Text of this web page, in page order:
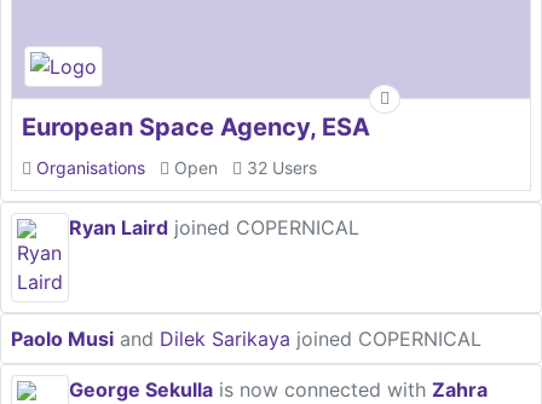
European Space Agency, ESA
Organisations Open 32 Users
Ryan Laird joined COPERNICAL
Paolo Musi and Dilek Sarikaya joined COPERNICAL
George Sekulla is now connected with Zahra